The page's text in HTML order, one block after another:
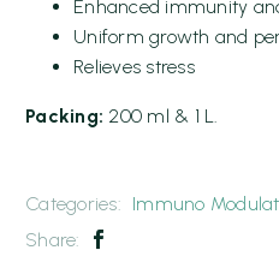
Enhanced immunity
Uniform growth and
Relieves stress
Packing: 200 ml & 1 L.
Categories: Immuno
Share: